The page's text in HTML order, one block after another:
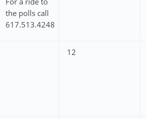
the polls call
617.513.4248
12